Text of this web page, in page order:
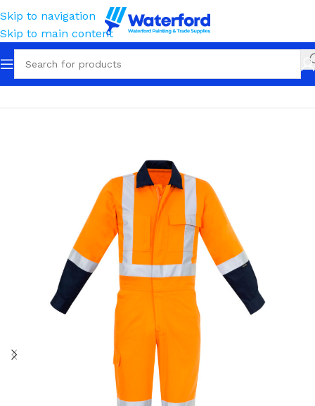
Skip to navigation
Skip to main content
Home Workwear Apparel High Visibility